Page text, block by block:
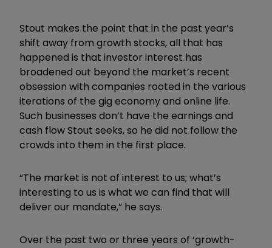
Stout makes the point that in the past year’s
shift away from growth stocks, all that has
happened is that investor interest has
broadened out beyond the market’s recent
obsession with companies rooted in the various
iterations of the gig economy and online life.
Such businesses don’t have the earnings and
cash flow Stout seeks, so he did not follow the
crowds into them in the first place.
“The market is not of interest to us; what’s
interesting to us is what we can find that will
deliver our mandate,” he says.
Over the past two or three years of ‘growth-